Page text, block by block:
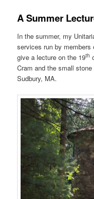
A Summer
In the summer, my
services run by members
give a lecture on the 19th
Cram and the small
Sudbury, MA.